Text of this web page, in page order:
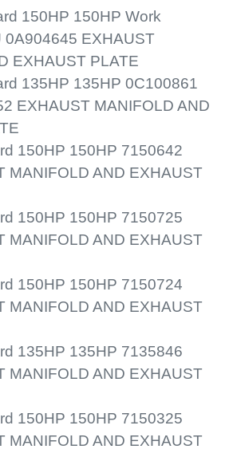
150HP 150HP Work
0A904645 EXHAUST
EXHAUST PLATE
135HP 135HP 0C100861
EXHAUST MANIFOLD AND
150HP 150HP 7150642
MANIFOLD AND EXHAUST
150HP 150HP 7150725
MANIFOLD AND EXHAUST
150HP 150HP 7150724
MANIFOLD AND EXHAUST
135HP 135HP 7135846
MANIFOLD AND EXHAUST
150HP 150HP 7150325
MANIFOLD AND EXHAUST